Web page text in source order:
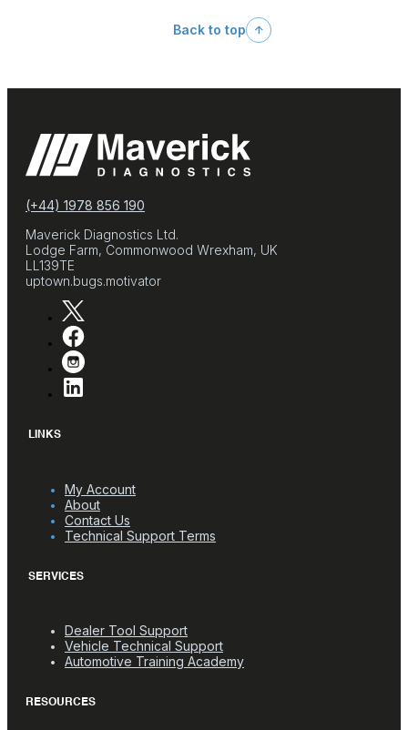
Back to top
(+44) 1978 856 190
Maverick Diagnostics Ltd.
Lodge Farm, Commonwood Wrexham, UK
LL139TE
uptown.bugs.motivator
LINKS
My Account
About
Contact Us
Technical Support Terms
SERVICES
Dealer Tool Support
Vehicle Technical Support
Automotive Training Academy
RESOURCES